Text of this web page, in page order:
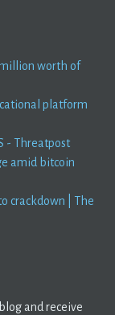
million worth of
platform
- Threatpost
amid bitcoin
crackdown | The
and receive